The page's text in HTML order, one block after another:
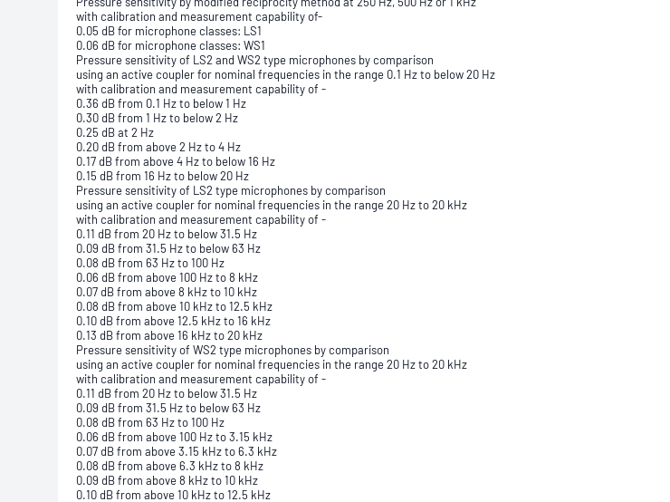
with calibration and measurement capability of-
0.05 dB for microphone classes: LS1
0.06 dB for microphone classes: WS1
Pressure sensitivity of LS2 and WS2 type microphones by comparison
using an active coupler for nominal frequencies in the range 0.1 Hz to below 20 Hz
with calibration and measurement capability of -
0.36 dB from 0.1 Hz to below 1 Hz
0.30 dB from 1 Hz to below 2 Hz
0.25 dB at 2 Hz
0.20 dB from above 2 Hz to 4 Hz
0.17 dB from above 4 Hz to below 16 Hz
0.15 dB from 16 Hz to below 20 Hz
Pressure sensitivity of LS2 type microphones by comparison
using an active coupler for nominal frequencies in the range 20 Hz to 20 kHz
with calibration and measurement capability of -
0.11 dB from 20 Hz to below 31.5 Hz
0.09 dB from 31.5 Hz to below 63 Hz
0.08 dB from 63 Hz to 100 Hz
0.06 dB from above 100 Hz to 8 kHz
0.07 dB from above 8 kHz to 10 kHz
0.08 dB from above 10 kHz to 12.5 kHz
0.10 dB from above 12.5 kHz to 16 kHz
0.13 dB from above 16 kHz to 20 kHz
Pressure sensitivity of WS2 type microphones by comparison
using an active coupler for nominal frequencies in the range 20 Hz to 20 kHz
with calibration and measurement capability of -
0.11 dB from 20 Hz to below 31.5 Hz
0.09 dB from 31.5 Hz to below 63 Hz
0.08 dB from 63 Hz to 100 Hz
0.06 dB from above 100 Hz to 3.15 kHz
0.07 dB from above 3.15 kHz to 6.3 kHz
0.08 dB from above 6.3 kHz to 8 kHz
0.09 dB from above 8 kHz to 10 kHz
0.10 dB from above 10 kHz to 12.5 kHz